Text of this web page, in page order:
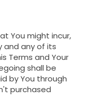
You might incur,
and any of its
Terms and Your
shall be
by You through
purchased